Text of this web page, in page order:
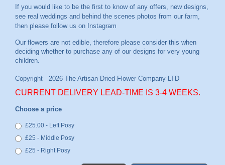
If you would like to be the first to know of any offers, new designs,
see real weddings and behind the scenes photos from our farm,
then please follow us on Instagram
CURRENT DELIVERY LEAD-TIME IS 3-4 WEEKS.
Choose a price
£25.00 - Left Posy
£25 - Middle Posy
£25 - Right Posy